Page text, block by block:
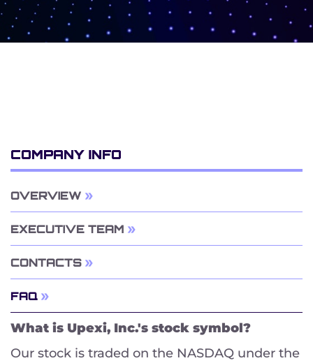
COMPANY INFO
OVERVIEW
EXECUTIVE TEAM
CONTACTS
FAQ
What is Upexi, Inc.'s stock symbol?
Our stock is traded on the NASDAQ under the